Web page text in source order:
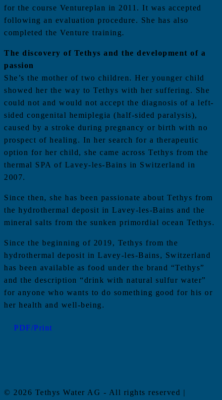
for the course Ventureplan in 2011. It was accepted
following an evaluation procedure. She has also
completed the Venture training.
The discovery of Tethys and the development of a
passion
She’s the mother of two children. Her younger child
showed her the way to Tethys with her suffering. She
could not and would not accept the diagnosis of a left-
sided congenital hemiplegia (half-sided paralysis),
caused by a stroke during pregnancy or birth with no
prospect of healing. In her search for a therapeutic
option for her child, she came across Tethys from the
thermal SPA of Lavey-les-Bains in Switzerland in
2007.
Since then, she has been passionate about Tethys from
the hydrothermal deposit in Lavey-les-Bains and the
mineral salts from the sunken primordial ocean Tethys.
Since the beginning of 2019, Tethys from the
hydrothermal deposit in Lavey-les-Bains, Switzerland
has been available as food under the brand “Tethys”
and the description “drink with natural sulfur water”
for anyone who wants to do something good for his or
her health and well-being.
PDF/Print
© 2026 Tethys Water AG - All rights reserved |